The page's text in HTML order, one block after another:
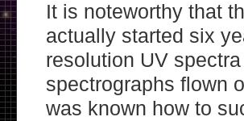
It is noteworthy that
actually started six
resolution UV
spectrographs flown
was known how to